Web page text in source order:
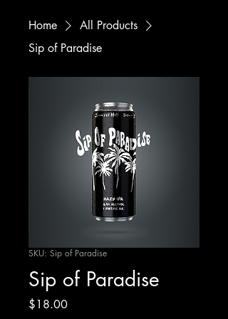
Home
All Products
Sip of Paradise
SKU: Sip of Paradise
Sip of Paradise
$18.00Price